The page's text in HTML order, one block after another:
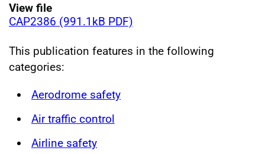
View file
CAP2386 (991.1kB PDF)
This publication features in the following
categories:
Aerodrome safety
Air traffic control
Airline safety